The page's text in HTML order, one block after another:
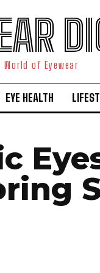
of Eyewear
EYE HEALTH